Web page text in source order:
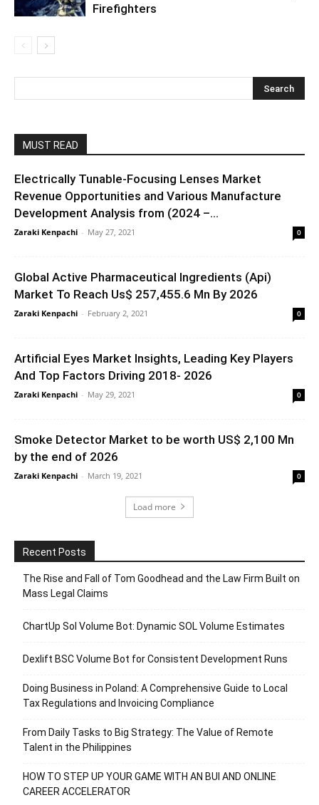
Firefighters
MUST READ
Electrically Tunable-Focusing Lenses Market
Revenue Opportunities and Various Manufacture
Development Analysis from (2024 –...
Zaraki Kenpachi - May 27, 2021 0
Global Active Pharmaceutical Ingredients (Api)
Market To Reach Us$ 257,455.6 Mn By 2026
Zaraki Kenpachi - February 2, 2021 0
Artificial Eyes Market Insights, Leading Key Players
And Top Factors Driving 2018- 2026
Zaraki Kenpachi - May 29, 2021 0
Smoke Detector Market to be worth US$ 2,100 Mn
by the end of 2026
Zaraki Kenpachi - March 19, 2021 0
Load more
Recent Posts
The Rise and Fall of Tom Goodhead and the Law Firm Built on
Mass Legal Claims
ChartUp Sol Volume Bot: Dynamic SOL Volume Estimates
Dexlift BSC Volume Bot for Consistent Development Runs
Doing Business in Poland: A Comprehensive Guide to Local
Tax Regulations and Invoicing Compliance
From Daily Tasks to Big Strategy: The Value of Remote
Talent in the Philippines
HOW TO STEP UP YOUR GAME WITH AN BUI AND ONLINE
CAREER ACCELERATOR